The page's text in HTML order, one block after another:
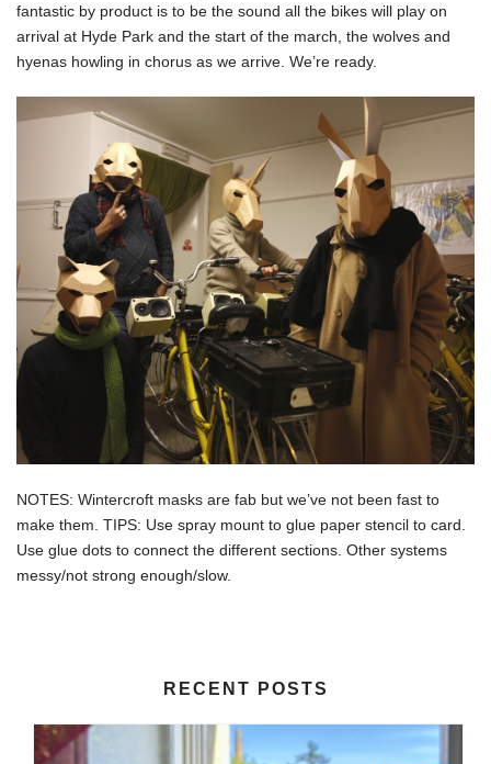
fantastic by product is to be the sound all the bikes will play on
arrival at Hyde Park and the start of the march, the wolves and
hyenas howling in chorus as we arrive. We’re ready.
NOTES: Wintercroft masks are fab but we’ve not been fast to
make them. TIPS: Use spray mount to glue paper stencil to card.
Use glue dots to connect the different sections. Other systems
messy/not strong enough/slow.
RECENT POSTS